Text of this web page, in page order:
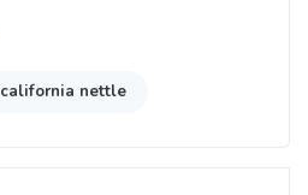
california nettle